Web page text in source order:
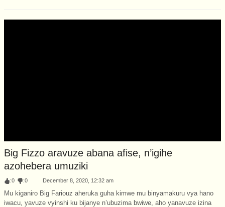
Big Fizzo aravuze abana afise, n’igihe
azohebera umuziki
:0 :0 December 8, 2020, 12:32 am
Mu kiganiro Big Fariouz aheruka guha kimwe mu binyamakuru vya hano
iwacu, yavuze vyinshi ku bijanye n’ubuzima bwiwe, aho yanavuze izina